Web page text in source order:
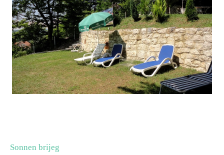
Culture & Heritage
Gastronomy
Hunting & Fishing
Sonnen brijeg